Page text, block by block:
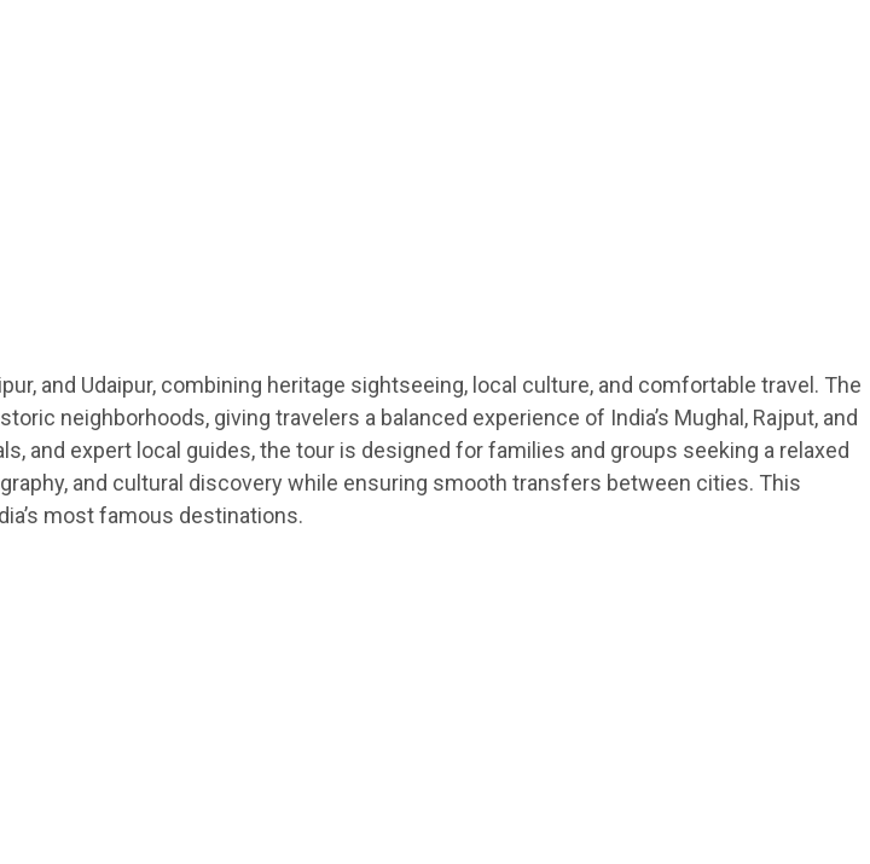
and Udaipur, combining heritage sightseeing, local culture, and comfortable travel. The
neighborhoods, giving travelers a balanced experience of India’s Mughal, Rajput, and
and expert local guides, the tour is designed for families and groups seeking a relaxed
and cultural discovery while ensuring smooth transfers between cities. This
most famous destinations.